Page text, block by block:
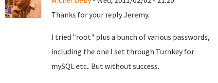
Thanks for your reply Jeremy.
I tried "root" plus a bunch of various passwords,
including the one I set through Turnkey for
mySQL etc.. But without success.